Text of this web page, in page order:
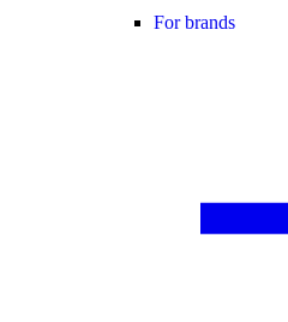
For brands